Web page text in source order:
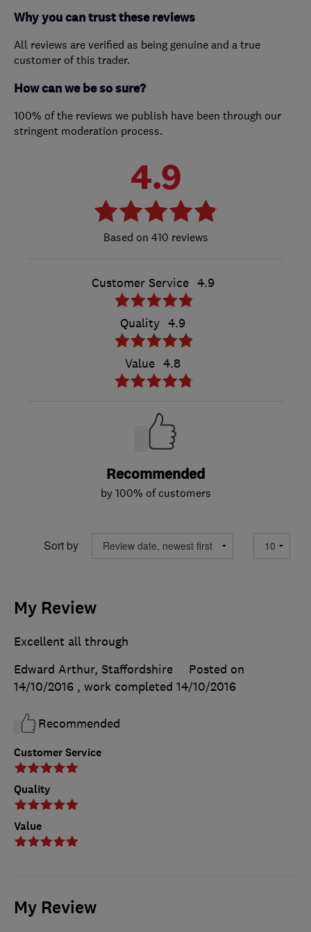
Why you can trust these reviews
All reviews are verified as being genuine and a true
customer of this trader.
How can we be so sure?
100% of the reviews we publish have been through our
stringent moderation process.
4.9
410 reviews
Customer Service 4.9
Quality 4.9
Value 4.8
Recommended
by 100% of customers
Sort by
My Review
Customer Service
Quality
Value
Excellent all through
Edward Arthur, Staffordshire
Posted on
14/10/2016 , work completed 14/10/2016
Recommended
My Review